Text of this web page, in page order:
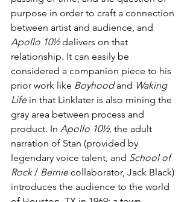
purpose in order to craft a connection
between artist and audience, and
Apollo 10½ delivers on that
relationship. It can easily be
considered a companion piece to his
prior work like Boyhood and Waking
Life in that Linklater is also mining the
gray area between process and
product. In Apollo 10½, the adult
narration of Stan (provided by
legendary voice talent, and School of
Rock / Bernie collaborator, Jack Black)
introduces the audience to the world